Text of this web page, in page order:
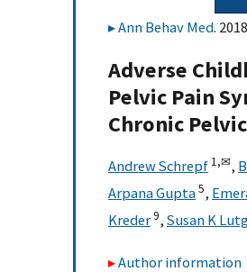
Ann Behav Med.
Adverse
Pelvic Pain
Chronic
Andrew Schrepf 1,✉,
Arpana Gupta5,
Kreder9, Susan K
Author information